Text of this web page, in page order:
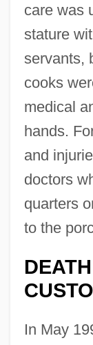
care was
stature
servants,
cooks
medical
hands.
and
doctors
quarters
to the
In May